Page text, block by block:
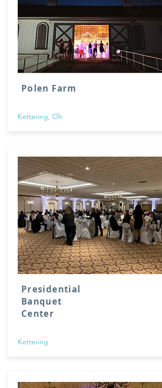
Polen Farm
Kettering, Oh
Presidential
Banquet
Center
Kettering